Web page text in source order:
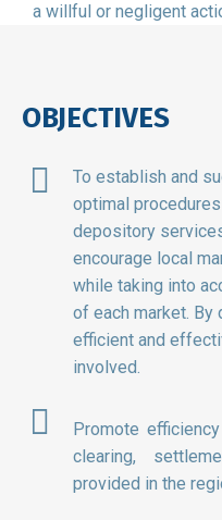
a willful or negligent
OBJECTIVES
To establish and
optimal
depository
encourage local
while taking into
of each market. By
efficient and
involved.
Promote
clearing,
provided in the